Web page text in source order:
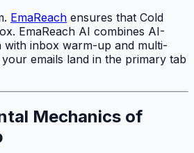
EmaReach ensures that Cold
EmaReach AI combines AI-
inbox warm-up and multi-
emails land in the primary tab
Mechanics of